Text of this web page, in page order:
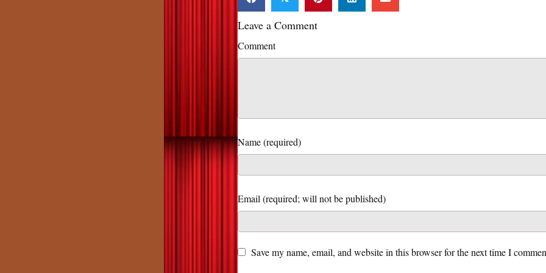
Leave a Comment
Comment
Name (required)
Save my name, email, and website in this browser for the next time I